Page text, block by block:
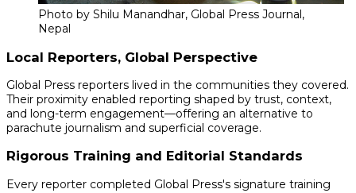
Photo by Shilu Manandhar, Global Press Journal,
Nepal
Local Reporters, Global Perspective
Global Press reporters lived in the communities they covered.
Their proximity enabled reporting shaped by trust, context,
and long-term engagement—offering an alternative to
parachute journalism and superficial coverage.
Rigorous Training and Editorial Standards
Every reporter completed Global Press's signature training